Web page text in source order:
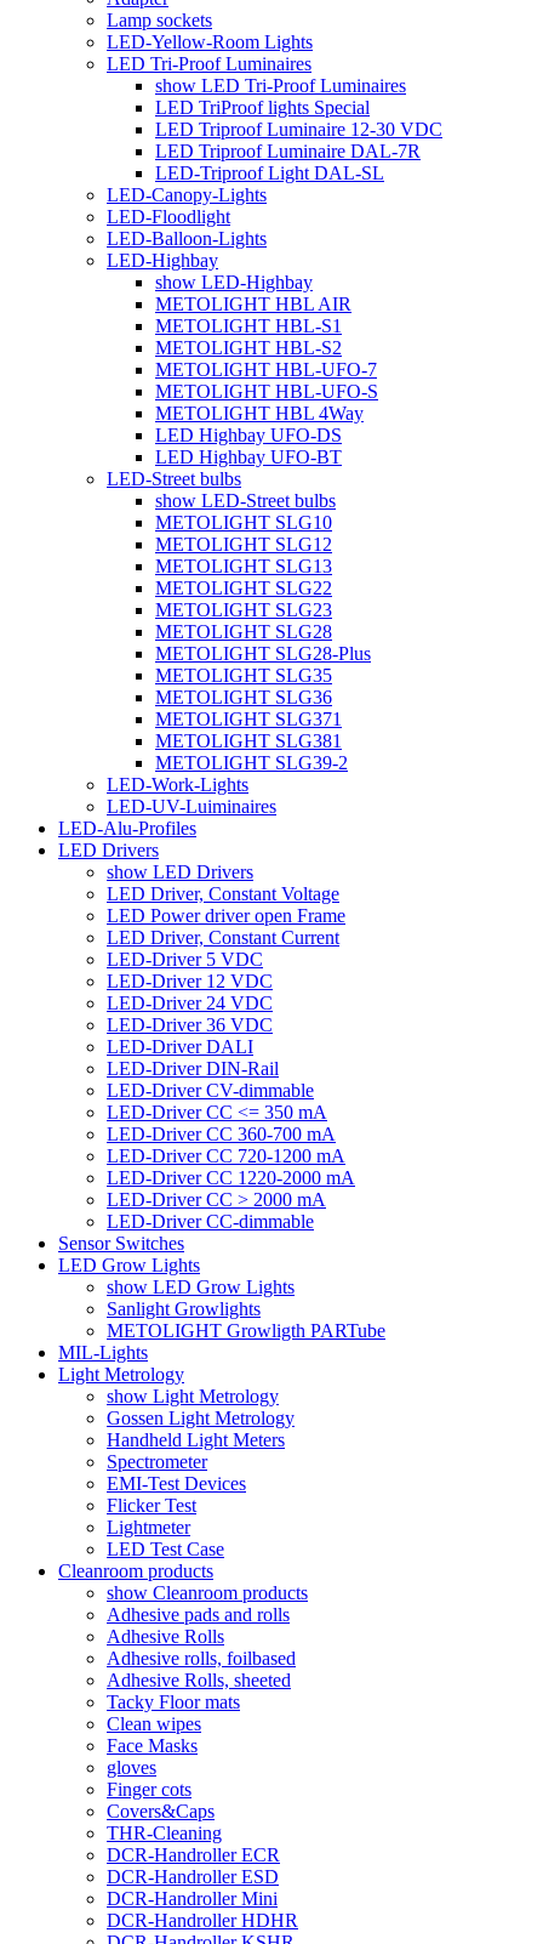
Lamp sockets
LED-Yellow-Room Lights
LED Tri-Proof Luminaires
show LED Tri-Proof Luminaires
LED TriProof lights Special
LED Triproof Luminaire 12-30 VDC
LED Triproof Luminaire DAL-7R
LED-Triproof Light DAL-SL
LED-Canopy-Lights
LED-Floodlight
LED-Balloon-Lights
LED-Highbay
show LED-Highbay
METOLIGHT HBL AIR
METOLIGHT HBL-S1
METOLIGHT HBL-S2
METOLIGHT HBL-UFO-7
METOLIGHT HBL-UFO-S
METOLIGHT HBL 4Way
LED Highbay UFO-DS
LED Highbay UFO-BT
LED-Street bulbs
show LED-Street bulbs
METOLIGHT SLG10
METOLIGHT SLG12
METOLIGHT SLG13
METOLIGHT SLG22
METOLIGHT SLG23
METOLIGHT SLG28
METOLIGHT SLG28-Plus
METOLIGHT SLG35
METOLIGHT SLG36
METOLIGHT SLG371
METOLIGHT SLG381
METOLIGHT SLG39-2
LED-Work-Lights
LED-UV-Luiminaires
LED-Alu-Profiles
LED Drivers
show LED Drivers
LED Driver, Constant Voltage
LED Power driver open Frame
LED Driver, Constant Current
LED-Driver 5 VDC
LED-Driver 12 VDC
LED-Driver 24 VDC
LED-Driver 36 VDC
LED-Driver DALI
LED-Driver DIN-Rail
LED-Driver CV-dimmable
LED-Driver CC <= 350 mA
LED-Driver CC 360-700 mA
LED-Driver CC 720-1200 mA
LED-Driver CC 1220-2000 mA
LED-Driver CC > 2000 mA
LED-Driver CC-dimmable
Sensor Switches
LED Grow Lights
show LED Grow Lights
Sanlight Growlights
METOLIGHT Growligth PARTube
MIL-Lights
Light Metrology
show Light Metrology
Gossen Light Metrology
Handheld Light Meters
Spectrometer
EMI-Test Devices
Flicker Test
Lightmeter
LED Test Case
Cleanroom products
show Cleanroom products
Adhesive pads and rolls
Adhesive Rolls
Adhesive rolls, foilbased
Adhesive Rolls, sheeted
Tacky Floor mats
Clean wipes
Face Masks
gloves
Finger cots
Covers&Caps
THR-Cleaning
DCR-Handroller ECR
DCR-Handroller ESD
DCR-Handroller Mini
DCR-Handroller HDHR